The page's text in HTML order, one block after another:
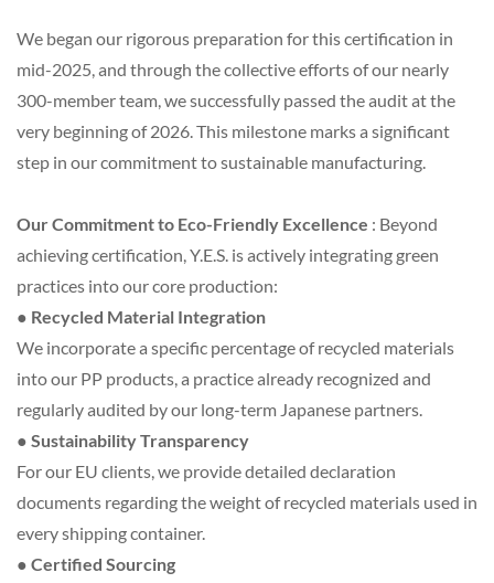
We began our rigorous preparation for this certification in
mid-2025, and through the collective efforts of our nearly
300-member team, we successfully passed the audit at the
very beginning of 2026. This milestone marks a significant
step in our commitment to sustainable manufacturing.
Our Commitment to Eco-Friendly Excellence : Beyond
achieving certification, Y.E.S. is actively integrating green
practices into our core production:
● Recycled Material Integration
We incorporate a specific percentage of recycled materials
into our PP products, a practice already recognized and
regularly audited by our long-term Japanese partners.
● Sustainability Transparency
For our EU clients, we provide detailed declaration
documents regarding the weight of recycled materials used in
every shipping container.
● Certified Sourcing